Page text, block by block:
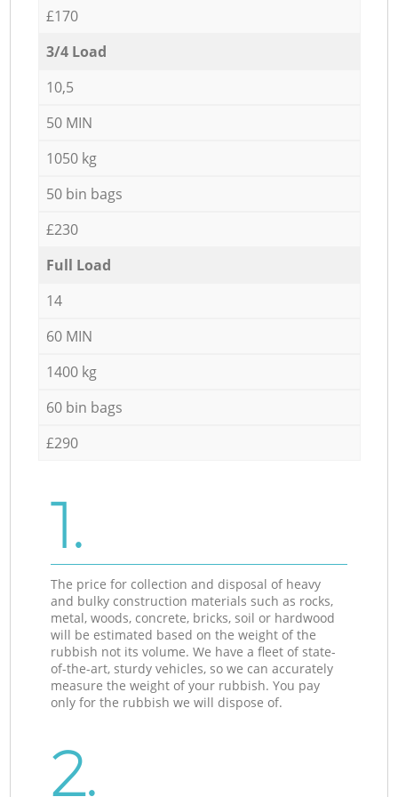
£170
3/4 Load
10,5
50 MIN
1050 kg
50 bin bags
£230
Full Load
14
60 MIN
1400 kg
60 bin bags
£290
1.
The price for collection and disposal of heavy
and bulky construction materials such as rocks,
metal, woods, concrete, bricks, soil or hardwood
will be estimated based on the weight of the
rubbish not its volume. We have a fleet of state-
of-the-art, sturdy vehicles, so we can accurately
measure the weight of your rubbish. You pay
only for the rubbish we will dispose of.
2.